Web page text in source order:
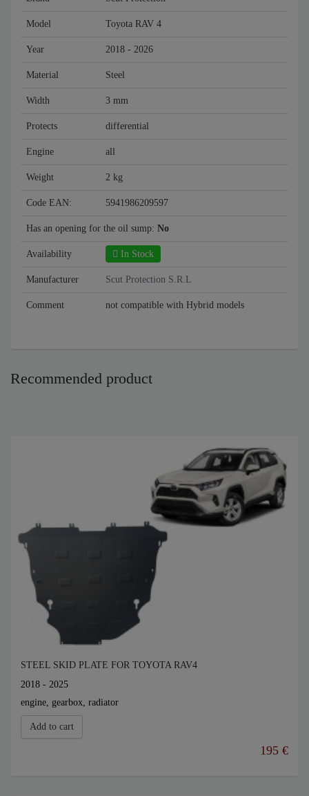
Model Toyota RAV 4
Year 2018 - 2026
Material Steel
Width 3 mm
Protects differential
Engine all
Weight 2 kg
Code EAN: 5941986209597
Has an opening for the oil sump: No
Availability In Stock
Manufacturer Scut Protection S.R.L
Comment not compatible with Hybrid models
Recommended product
STEEL SKID PLATE FOR TOYOTA RAV4
2018 - 2025
engine, gearbox, radiator
Add to cart
195 €